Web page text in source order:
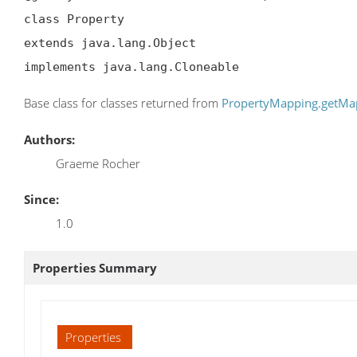
class Property
extends java.lang.Object
implements java.lang.Cloneable
Base class for classes returned from
Authors:
Graeme Rocher
Since:
1.0
Properties Summary
Properties